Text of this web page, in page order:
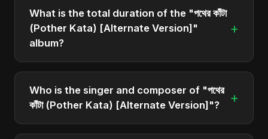
Version]" contains 1 tracks in total.
What is the total duration of the "পথের কাঁটা
(Pother Kata) [Alternate Version]"
album?
+
The total runtime of the album "পথের কাঁটা (Pother
Kata) [Alternate Version]" is approximately 4 min.
Who is the singer and composer of "পথের
কাঁটা (Pother Kata) [Alternate Version]"?
+
The album is sung, composed, and produced by